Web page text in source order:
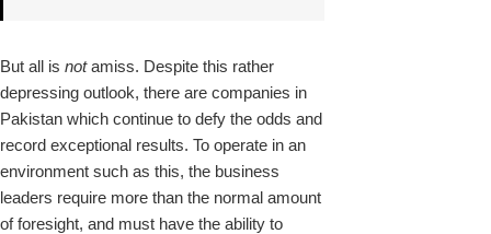
But all is notamiss. Despite this rather
depressing outlook, there are companies in
Pakistan which continue to defy the odds and
record exceptional results. To operate in an
environment such as this, the business
leaders require more than the normal amount
of foresight, and must have the ability to